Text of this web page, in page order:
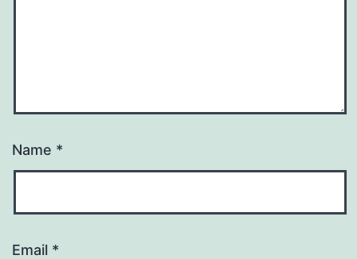
Name *
Email *